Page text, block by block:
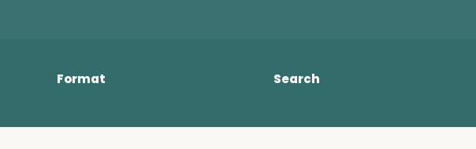
Format Search